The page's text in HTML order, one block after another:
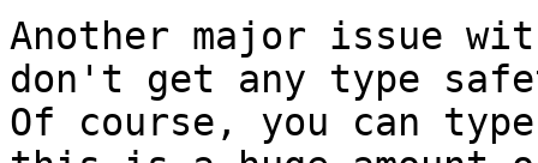
Another major issue
don't get any type
Of course, you can